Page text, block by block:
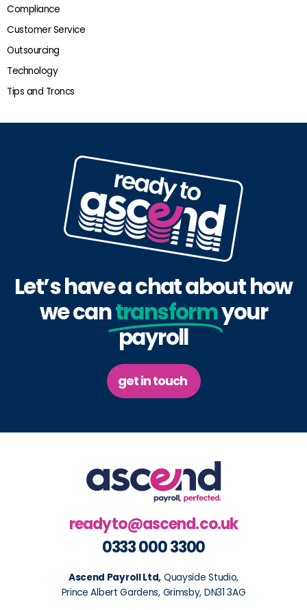
Compliance
Customer Service
Outsourcing
Technology
Tips and Troncs
Let’s have a chat about how
we cantransformyour
payroll
get in touch
readyto@ascend.co.uk
0333 000 3300
Ascend Payroll Ltd, Quayside Studio,
Prince Albert Gardens, Grimsby, DN31 3AG